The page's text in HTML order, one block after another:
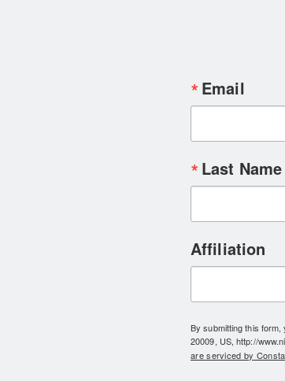
Email
Last Name
Affiliation
By submitting this form,
20009, US, http://
are serviced by